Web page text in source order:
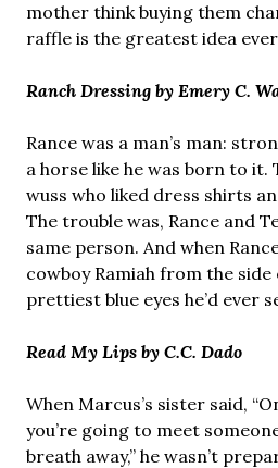
mother think buying them
raffle is the greatest idea
Ranch Dressing by Emery C.
Rance was a man’s man:
a horse like he was born to it.
wuss who liked dress shirts
The trouble was, Rance and
same person. And when
cowboy Ramiah from the
prettiest blue eyes he’d ever
Read My Lips by C.C. Dado
When Marcus’s sister said,
you’re going to meet
breath away,” he wasn’t